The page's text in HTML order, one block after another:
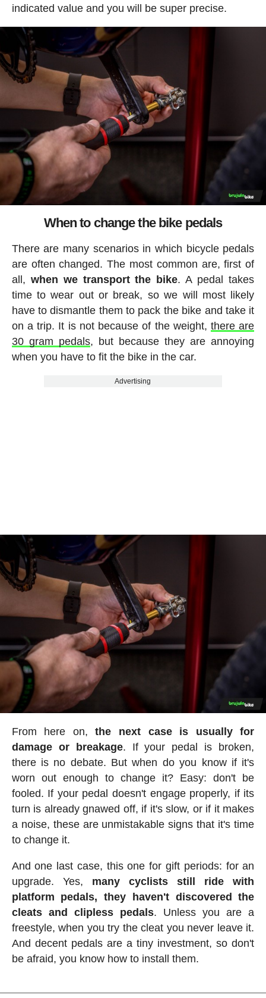
indicated value and you will be super precise.
When to change the bike pedals
There are many scenarios in which bicycle pedals
are often changed. The most common are, first of
all, when we transport the bike. A pedal takes
time to wear out or break, so we will most likely
have to dismantle them to pack the bike and take it
on a trip. It is not because of the weight,there are
30 gram pedals, but because they are annoying
when you have to fit the bike in the car.
Advertising
From here on,the next case is usually for
damage or breakage. If your pedal is broken,
there is no debate. But when do you know if it's
worn out enough to change it? Easy: don't be
fooled. If your pedal doesn't engage properly, if its
turn is already gnawed off, if it's slow, or if it makes
a noise, these are unmistakable signs that it's time
to change it.
And one last case, this one for gift periods: for an
upgrade. Yes, many cyclists still ride with
platform pedals, they haven't discovered the
cleats and clipless pedals. Unless you are a
freestyle, when you try the cleat you never leave it.
And decent pedals are a tiny investment, so don't
be afraid, you know how to install them.